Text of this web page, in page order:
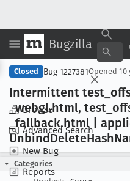
Bugzilla
Browse
Advanced Search
New Bug
Reports
Closed Bug 1227381Opened 10
Intermittent test
_webgl.html, test
_fallback.html |
UnbindDeleteHash
Categories